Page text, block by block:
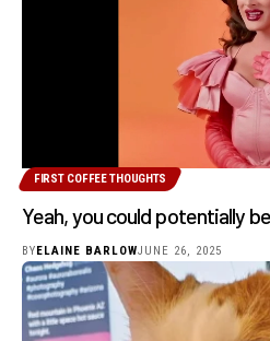
FIRST COFFEE THOUGHTS
Yeah, you could potentially
BYELAINE BARLOWJUNE 26, 2025